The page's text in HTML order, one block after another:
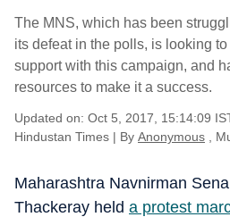
The MNS, which has been
its defeat in the polls, is looking
support with this campaign, and
resources to make it a success.
Updated on: Oct 5, 2017, 15:14:09
Hindustan Times | By Anonymous ,
Maharashtra Navnirman
Thackeray held a protest